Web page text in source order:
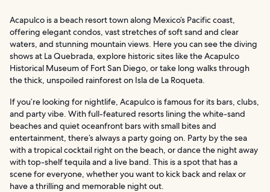
Acapulco is a beach resort town along Mexico’s Pacific coast,
offering elegant condos, vast stretches of soft sand and clear
waters, and stunning mountain views. Here you can see the diving
shows at La Quebrada, explore historic sites like the Acapulco
Historical Museum of Fort San Diego, or take long walks through
the thick, unspoiled rainforest on Isla de La Roqueta.
If you’re looking for nightlife, Acapulco is famous for its bars, clubs,
and party vibe. With full-featured resorts lining the white-sand
beaches and quiet oceanfront bars with small bites and
entertainment, there’s always a party going on. Party by the sea
with a tropical cocktail right on the beach, or dance the night away
with top-shelf tequila and a live band. This is a spot that has a
scene for everyone, whether you want to kick back and relax or
have a thrilling and memorable night out.